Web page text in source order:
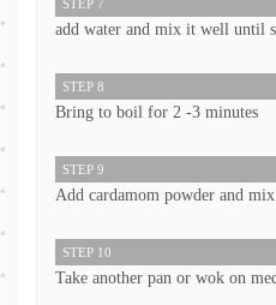
STEP 7
add water and mix it well until
STEP 8
Bring to boil for 2 -3 minutes
STEP 9
Add cardamom powder and
STEP 10
Take another pan or wok on